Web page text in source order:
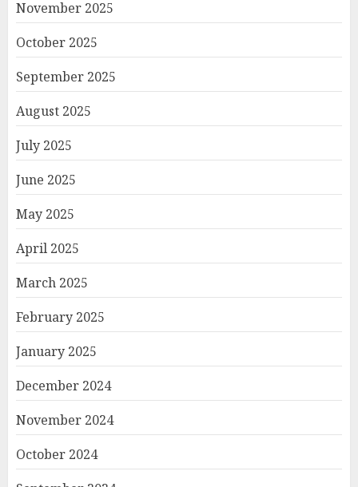
November 2025
October 2025
September 2025
August 2025
July 2025
June 2025
May 2025
April 2025
March 2025
February 2025
January 2025
December 2024
November 2024
October 2024